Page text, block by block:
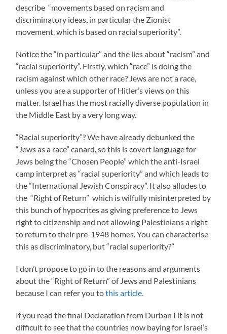
describe “movements based on racism and
discriminatory ideas, in particular the Zionist
movement, which is based on racial superiority”.
Notice the “in particular” and the lies about “racism” and
“racial superiority”. Firstly, which “race” is doing the
racism against which other race? Jews are not a race,
unless you are a supporter of Hitler’s views on this
matter. Israel has the most racially diverse population in
the Middle East by a very long way.
“Racial superiority”? We have already debunked the
“Jews as a race” canard, so this is covert language for
Jews being the “Chosen People” which the anti-Israel
camp interpret as “racial superiority” and which leads to
the “International Jewish Conspiracy”. It also alludes to
the “Right of Return” which is wilfully misinterpreted by
this bunch of hypocrites as giving preference to Jews
right to citizenship and not allowing Palestinians a right
to return to their pre-1948 homes. You can characterise
this as discriminatory, but “racial superiority?”
I don’t propose to go in to the reasons and arguments
about the “Right of Return” of Jews and Palestinians
because I can refer you tothis article.
If you read the final Declaration from Durban I it is not
difficult to see that the countries now baying for Israel’s